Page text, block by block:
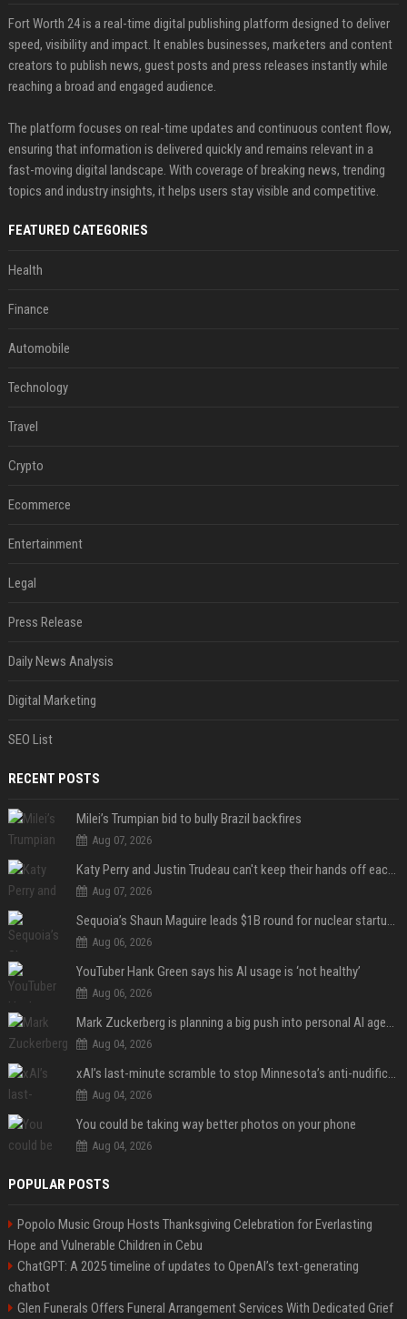
Fort Worth 24 is a real-time digital publishing platform designed to deliver
speed, visibility and impact. It enables businesses, marketers and content
creators to publish news, guest posts and press releases instantly while
reaching a broad and engaged audience.
The platform focuses on real-time updates and continuous content flow,
ensuring that information is delivered quickly and remains relevant in a
fast-moving digital landscape. With coverage of breaking news, trending
topics and industry insights, it helps users stay visible and competitive.
FEATURED CATEGORIES
Health
Finance
Automobile
Technology
Travel
Crypto
Ecommerce
Entertainment
Legal
Press Release
Daily News Analysis
Digital Marketing
SEO List
RECENT POSTS
Milei’s Trumpian bid to bully Brazil backfires
Aug 07, 2026
Katy Perry and Justin Trudeau can't keep their hands off each other during French getaway
Aug 07, 2026
Sequoia’s Shaun Maguire leads $1B round for nuclear startup Valar Atomics
Aug 06, 2026
YouTuber Hank Green says his AI usage is ‘not healthy’
Aug 06, 2026
Mark Zuckerberg is planning a big push into personal AI agents
Aug 04, 2026
xAI’s last-minute scramble to stop Minnesota’s anti-nudification app law
Aug 04, 2026
You could be taking way better photos on your phone
Aug 04, 2026
POPULAR POSTS
Popolo Music Group Hosts Thanksgiving Celebration for Everlasting
Hope and Vulnerable Children in Cebu
ChatGPT: A 2025 timeline of updates to OpenAI’s text-generating
chatbot
Glen Funerals Offers Funeral Arrangement Services With Dedicated Grief